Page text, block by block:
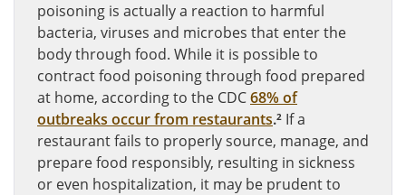
poisoning is actually a reaction to harmful
bacteria, viruses and microbes that enter the
body through food. While it is possible to
contract food poisoning through food prepared
at home, according to the CDC68% of
outbreaks occur from restaurants.² If a
restaurant fails to properly source, manage, and
prepare food responsibly, resulting in sickness
or even hospitalization, it may be prudent to